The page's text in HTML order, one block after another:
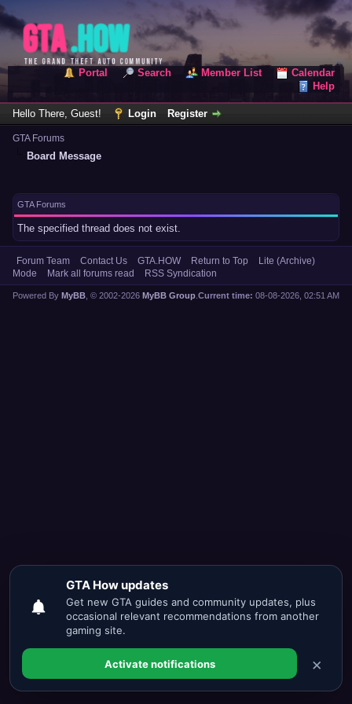
Portal Search Member List
Calendar
Help
Hello There, Guest! Login Register
GTA Forums
Board Message
GTA Forums
The specified thread does not exist.
Forum Team Contact Us GTA.HOW Return to Top
Lite (Archive)
Mode
Mark all forums read RSS Syndication
Current time: 08-08-2026, 02:51 AM
Powered By MyBB , © 2002-2026 MyBB Group